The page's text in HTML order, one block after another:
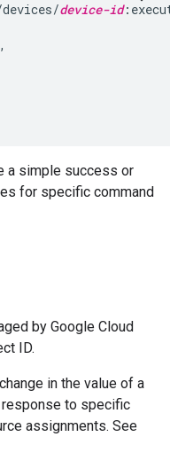
device-id
a simple success or
for specific command
by Google Cloud
ID.
in the value of a
to specific
assignments. See